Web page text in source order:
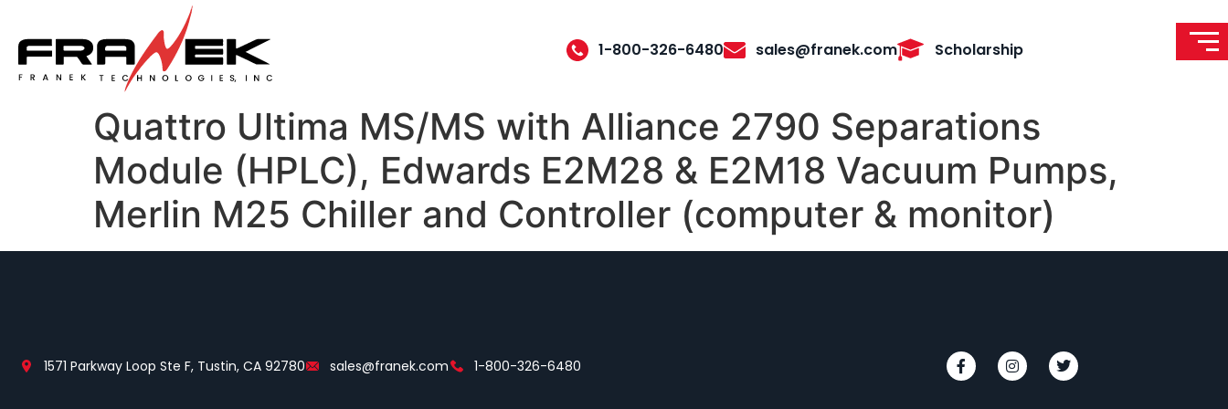
1-800-326-6480 sales@franek.com Scholarship
Quattro Ultima MS/MS with Alliance 2790 Separations
Module (HPLC), Edwards E2M28 & E2M18 Vacuum Pumps,
Merlin M25 Chiller and Controller (computer & monitor)
1571 Parkway Loop Ste F, Tustin, CA 92780 sales@franek.com 1-800-326-6480